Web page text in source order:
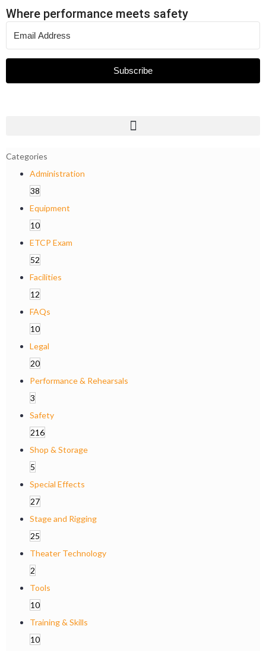
Where performance meets safety
Subscribe
Categories
Administration
38
Equipment
10
ETCP Exam
52
Facilities
12
FAQs
10
Legal
20
Performance & Rehearsals
3
Safety
216
Shop & Storage
5
Special Effects
27
Stage and Rigging
25
Theater Technology
2
Tools
10
Training & Skills
10